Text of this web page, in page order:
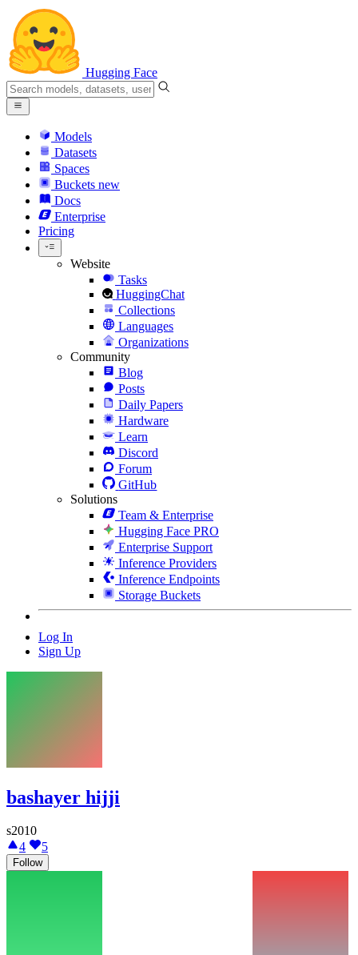
Hugging Face
Models
Datasets
Spaces
Buckets new
Docs
Enterprise
Pricing
Website
Tasks
HuggingChat
Collections
Languages
Organizations
Community
Blog
Posts
Daily Papers
Hardware
Learn
Discord
Forum
GitHub
Solutions
Team & Enterprise
Hugging Face PRO
Enterprise Support
Inference Providers
Inference Endpoints
Storage Buckets
Log In
Sign Up
bashayer hijji
s2010
4
5
Follow